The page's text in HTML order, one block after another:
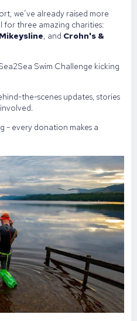
we’ve already raised more
three amazing charities:
Mikeysline , and Crohn's &
Swim Challenge kicking
the-scenes updates, stories
- every donation makes a